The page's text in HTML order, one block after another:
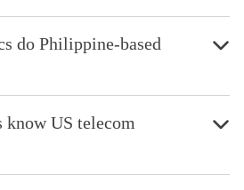
do Philippine-based
US telecom